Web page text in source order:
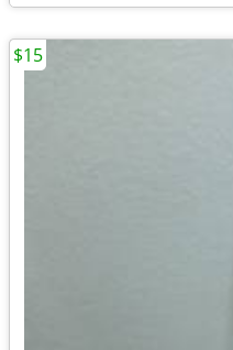
$15